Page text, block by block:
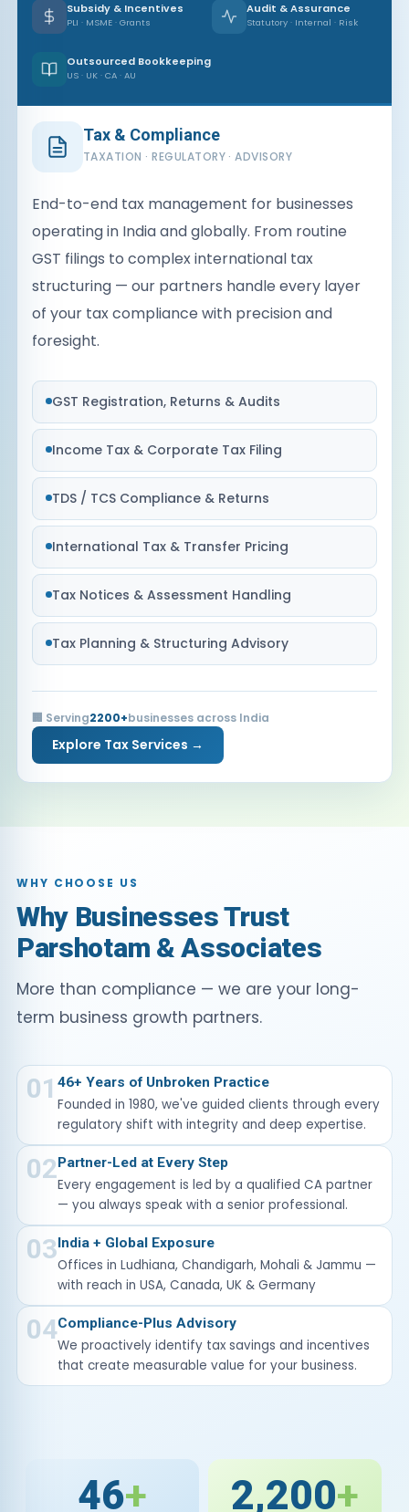
Subsidy & Incentives
PLI · MSME · Grants
Audit & Assurance
Statutory · Internal · Risk
Outsourced Bookkeeping
US · UK · CA · AU
Tax & Compliance
TAXATION · REGULATORY · ADVISORY
End-to-end tax management for businesses
operating in India and globally. From routine
GST filings to complex international tax
structuring — our partners handle every layer
of your tax compliance with precision and
foresight.
GST Registration, Returns & Audits
Income Tax & Corporate Tax Filing
TDS / TCS Compliance & Returns
International Tax & Transfer Pricing
Tax Notices & Assessment Handling
Tax Planning & Structuring Advisory
🏢 Serving2200+businesses across India
Explore Tax Services →
WHY CHOOSE US
Why Businesses Trust
Parshotam & Associates
More than compliance — we are your long-
term business growth partners.
01 46+ Years of Unbroken Practice
Founded in 1980, we've guided clients through every
regulatory shift with integrity and deep expertise.
02Partner-Led at Every Step
Every engagement is led by a qualified CA partner
— you always speak with a senior professional.
03India + Global Exposure
Offices in Ludhiana, Chandigarh, Mohali & Jammu —
with reach in USA, Canada, UK & Germany
04Compliance-Plus Advisory
We proactively identify tax savings and incentives
that create measurable value for your business.
46+ 2,200+